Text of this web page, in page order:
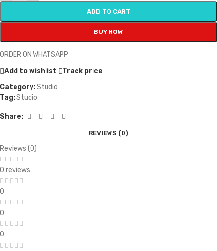
ADD TO CART
BUY NOW
ORDER ON WHATSAPP
Add to wishlist
Track price
Category:Studio
Tag:Studio
Share:
REVIEWS (0)
Reviews (0)
0 reviews
0
0
0